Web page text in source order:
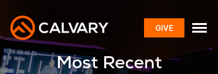
GIVE
toggle
menu
Most Recent